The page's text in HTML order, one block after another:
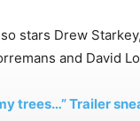
stars Drew
and David
trees…” Trailer